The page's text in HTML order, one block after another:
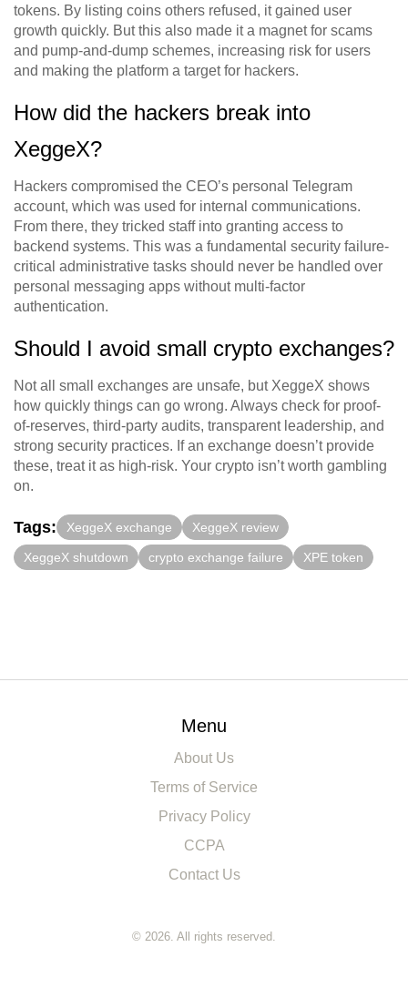
tokens. By listing coins others refused, it gained user
growth quickly. But this also made it a magnet for scams
and pump-and-dump schemes, increasing risk for users
and making the platform a target for hackers.
How did the hackers break into
XeggeX?
Hackers compromised the CEO’s personal Telegram
account, which was used for internal communications.
From there, they tricked staff into granting access to
backend systems. This was a fundamental security failure-
critical administrative tasks should never be handled over
personal messaging apps without multi-factor
authentication.
Should I avoid small crypto exchanges?
Not all small exchanges are unsafe, but XeggeX shows
how quickly things can go wrong. Always check for proof-
of-reserves, third-party audits, transparent leadership, and
strong security practices. If an exchange doesn’t provide
these, treat it as high-risk. Your crypto isn’t worth gambling
on.
Tags: XeggeX exchange XeggeX review
XeggeX shutdown crypto exchange failure XPE token
Menu
About Us
Terms of Service
Privacy Policy
CCPA
Contact Us
© 2026. All rights reserved.